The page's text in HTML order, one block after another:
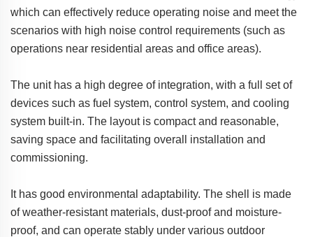
which can effectively reduce operating noise and meet the
scenarios with high noise control requirements (such as
operations near residential areas and office areas).
The unit has a high degree of integration, with a full set of
devices such as fuel system, control system, and cooling
system built-in. The layout is compact and reasonable,
saving space and facilitating overall installation and
commissioning.
It has good environmental adaptability. The shell is made
of weather-resistant materials, dust-proof and moisture-
proof, and can operate stably under various outdoor